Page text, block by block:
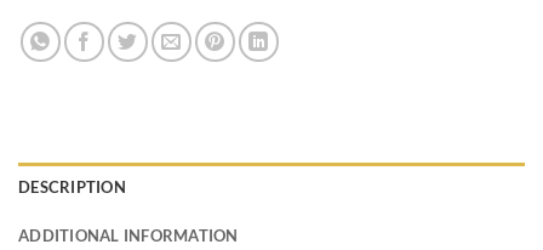
DESCRIPTION
ADDITIONAL INFORMATION